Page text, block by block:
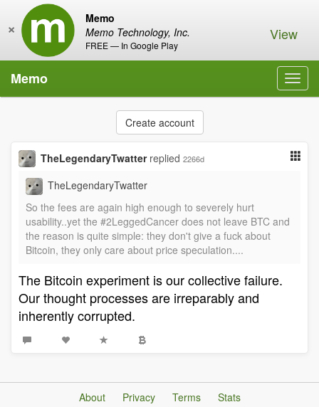
Memo
Memo Technology, Inc.
FREE — In Google Play
× View
Memo
Create account
TheLegendaryTwatter replied 2266d
TheLegendaryTwatter
So the fees are again high enough to severely hurt
usability..yet the #2LeggedCancer does not leave BTC and
the reason is quite simple: they don't give a fuck about
Bitcoin, they only care about price speculation....
The Bitcoin experiment is our collective failure.
Our thought processes are irreparably and
inherently corrupted.
About Privacy Terms
Stats